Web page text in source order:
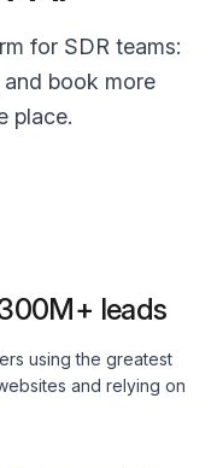
for SDR teams:
book more
place.
leads
using the greatest
and relying on